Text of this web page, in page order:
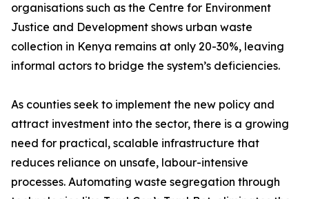
organisations such as the Centre for Environment
Justice and Development shows urban waste
collection in Kenya remains at only 20-30%, leaving
informal actors to bridge the system’s deficiencies.
As counties seek to implement the new policy and
attract investment into the sector, there is a growing
need for practical, scalable infrastructure that
reduces reliance on unsafe, labour-intensive
processes. Automating waste segregation through